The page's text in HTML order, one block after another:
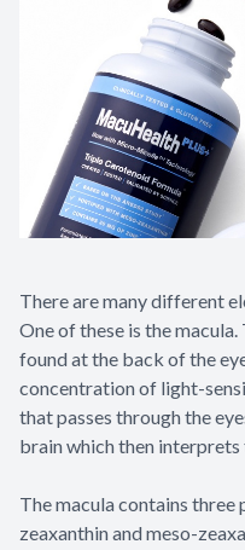
There are many different
One of these is the
found at the back of the
concentration of light-
that passes through the
brain which then interprets
The macula contains three
zeaxanthin and meso-